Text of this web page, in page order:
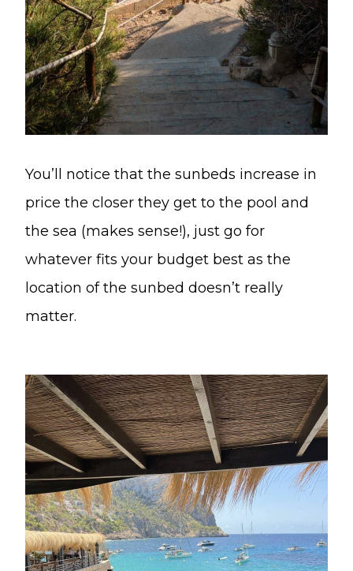
You’ll notice that the sunbeds increase in
price the closer they get to the pool and
the sea (makes sense!), just go for
whatever fits your budget best as the
location of the sunbed doesn’t really
matter.